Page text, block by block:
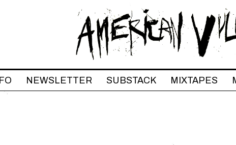
NEWSLETTER SUBSTACK MIXTAPES